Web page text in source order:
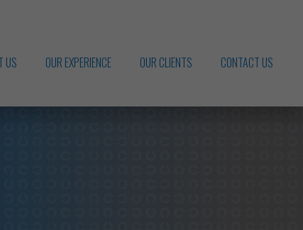
US OUR EXPERIENCE OUR CLIENTS CONTACT US